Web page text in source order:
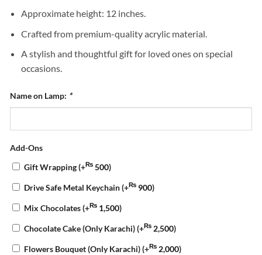
Approximate height: 12 inches.
Crafted from premium-quality acrylic material.
A stylish and thoughtful gift for loved ones on special
occasions.
Name on Lamp: *
Add-Ons
Gift Wrapping(+₨ 500)
Drive Safe Metal Keychain(+₨ 900)
Mix Chocolates(+₨ 1,500)
Chocolate Cake (Only Karachi)(+₨ 2,500)
Flowers Bouquet (Only Karachi)(+₨ 2,000)